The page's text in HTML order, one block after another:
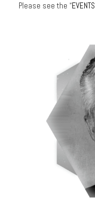
Please see the “EVENTS